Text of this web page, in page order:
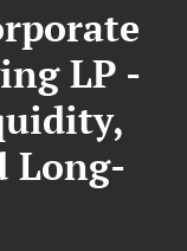
LP -
Long-